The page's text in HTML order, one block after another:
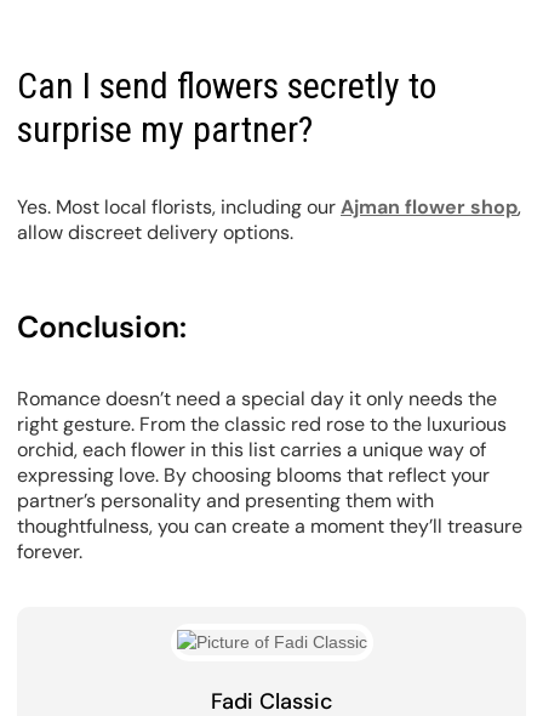
Can I send flowers secretly to
surprise my partner?
Yes. Most local florists, including ourAjman flower shop,
allow discreet delivery options.
Conclusion:
Romance doesn’t need a special day it only needs the
right gesture. From the classic red rose to the luxurious
orchid, each flower in this list carries a unique way of
expressing love. By choosing blooms that reflect your
partner’s personality and presenting them with
thoughtfulness, you can create a moment they’ll treasure
forever.
Fadi Classic